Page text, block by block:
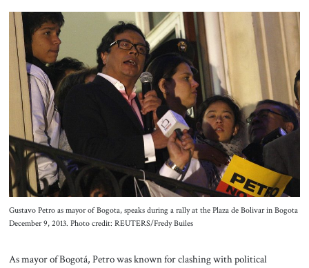
Gustavo Petro as mayor of Bogota, speaks during a rally at the Plaza de Bolivar in Bogota
December 9, 2013. Photo credit: REUTERS/Fredy Builes
As mayor of Bogotá, Petro was known for clashing with political